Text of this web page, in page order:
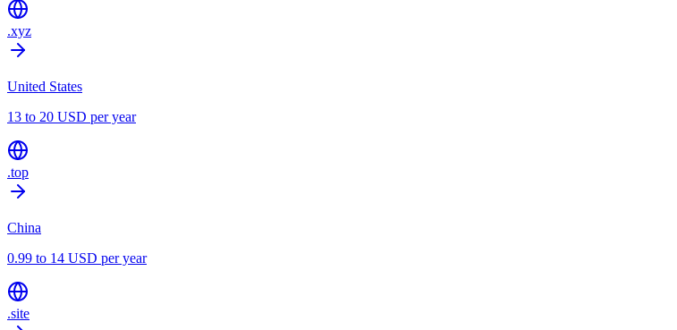
.xyz
United States
13 to 20 USD per year
.top
China
0.99 to 14 USD per year
.site